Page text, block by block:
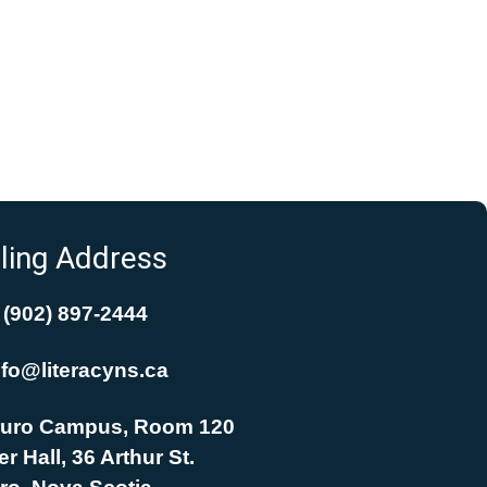
Address
(902) 897-2444
Campus, Room 120
Hall, 36 Arthur St.